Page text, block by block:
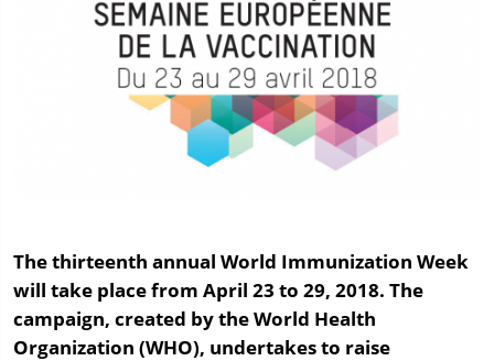
The thirteenth annual World Immunization Week
will take place from April 23 to 29, 2018. The
campaign, created by the World Health
Organization (WHO), undertakes to raise